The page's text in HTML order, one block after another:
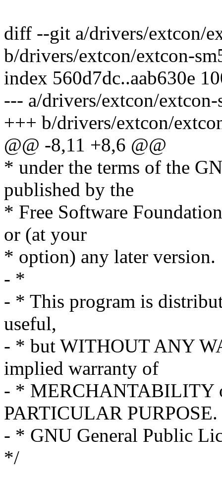
diff --git a/drivers/extcon/
b/drivers/extcon/extcon-
index 560d7dc..aab630e
--- a/drivers/extcon/extcon-
+++ b/drivers/extcon/
@@ -8,11 +8,6 @@
* under the terms of the
published by the
* Free Software
or (at your
* option) any later version.
- *
- * This program is
useful,
- * but WITHOUT ANY
implied warranty of
- * MERCHANTABILITY
PARTICULAR PURPOSE.
- * GNU General Public
*/